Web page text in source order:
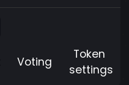
Voting
Token
settings